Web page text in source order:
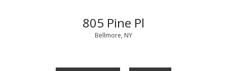
805 Pine Pl
Bellmore, NY